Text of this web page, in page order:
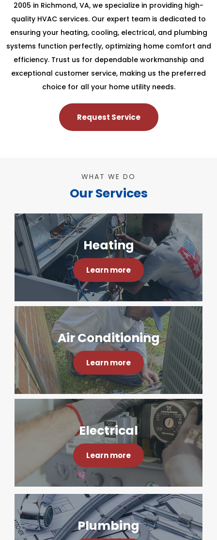
2005 in Richmond, VA, we specialize in providing high-
quality HVAC services. Our expert team is dedicated to
ensuring your heating, cooling, electrical, and plumbing
systems function perfectly, optimizing home comfort and
efficiency. Trust us for dependable workmanship and
exceptional customer service, making us the preferred
choice for all your home utility needs.
Request Service
WHAT WE DO
Our Services
Heating
Learn more
Air Conditioning
Learn more
Electrical
Learn more
Plumbing